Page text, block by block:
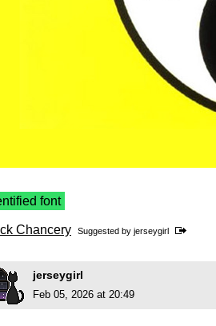
font
Chancery Suggested by jerseygirl
jerseygirl
Feb 05, 2026 at 20:49